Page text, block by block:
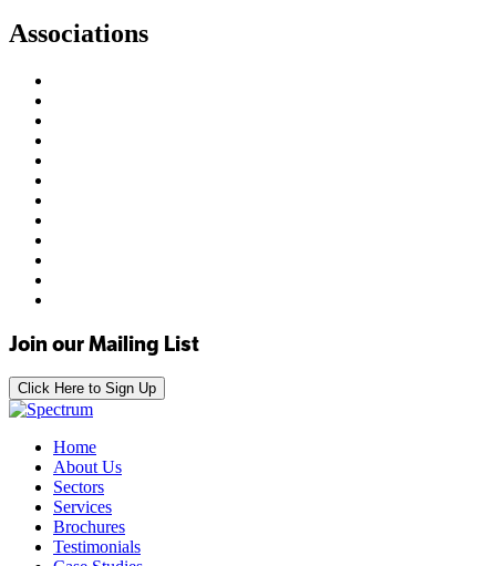
Associations
Join our Mailing List
Click Here to Sign Up
Home
About Us
Sectors
Services
Brochures
Testimonials